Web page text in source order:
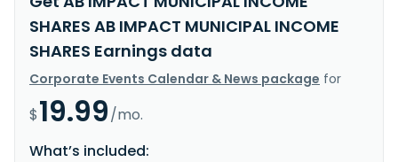
SHARES AB IMPACT MUNICIPAL INCOME
SHARES Earnings data
Corporate Events Calendar & News package for
$19.99/mo.
What’s included: